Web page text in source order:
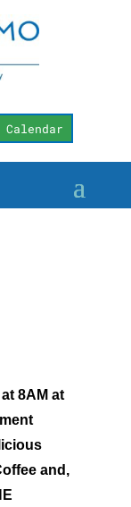
Calendar
8AM at
and,